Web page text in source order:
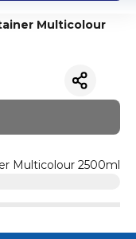
Multicolour
Multicolour 2500ml